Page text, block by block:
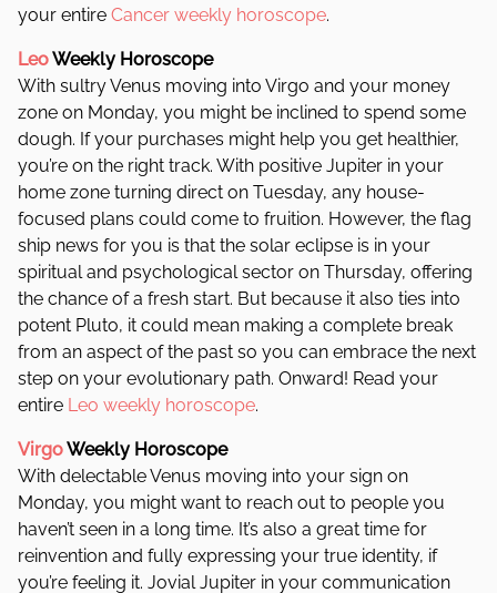
your entire Cancer weekly horoscope.
LeoWeekly Horoscope
With sultry Venus moving into Virgo and your money
zone on Monday, you might be inclined to spend some
dough. If your purchases might help you get healthier,
you’re on the right track. With positive Jupiter in your
home zone turning direct on Tuesday, any house-
focused plans could come to fruition. However, the flag
ship news for you is that the solar eclipse is in your
spiritual and psychological sector on Thursday, offering
the chance of a fresh start. But because it also ties into
potent Pluto, it could mean making a complete break
from an aspect of the past so you can embrace the next
step on your evolutionary path. Onward! Read your
entire Leo weekly horoscope.
VirgoWeekly Horoscope
With delectable Venus moving into your sign on
Monday, you might want to reach out to people you
haven’t seen in a long time. It’s also a great time for
reinvention and fully expressing your true identity, if
you’re feeling it. Jovial Jupiter in your communication